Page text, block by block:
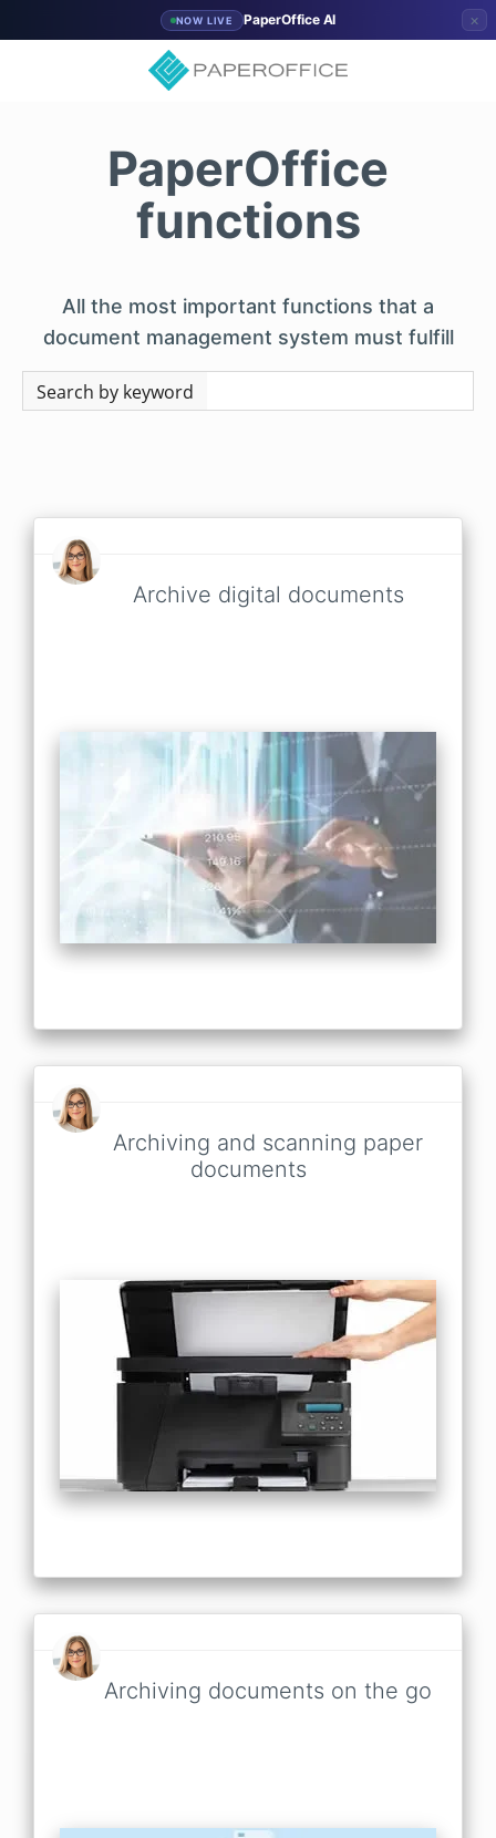
NOW LIVE PaperOffice AI ×
PaperOffice
functions
All the most important functions that a
document management system must fulfill
Search by keyword
Archive digital documents
Archiving and scanning paper
documents
Archiving documents on the go